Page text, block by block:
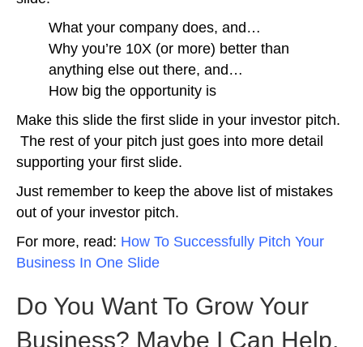
What your company does, and…
Why you’re 10X (or more) better than
anything else out there, and…
How big the opportunity is
Make this slide the first slide in your investor pitch.
The rest of your pitch just goes into more detail
supporting your first slide.
Just remember to keep the above list of mistakes
out of your investor pitch.
For more, read: How To Successfully Pitch Your
Business In One Slide
Do You Want To Grow Your
Business? Maybe I Can Help.